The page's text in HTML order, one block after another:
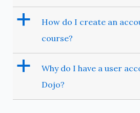
a
How do I create an
course?
a
Why do I have a user
Dojo?